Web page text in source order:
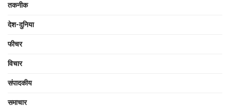
तकनीक
देश-दुनिया
फीचर
विचार
संपादकीय
समाचार